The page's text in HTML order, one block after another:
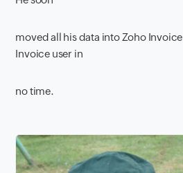
moved all his data into Zoho
Invoice user in
no time.